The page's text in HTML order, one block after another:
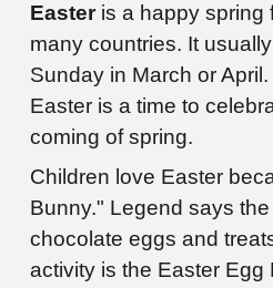
Easter is a happy spring
many countries. It
Sunday in March or
Easter is a time to
coming of spring.
Children love Easter
Bunny." Legend says
chocolate eggs and
activity is the Easter Egg